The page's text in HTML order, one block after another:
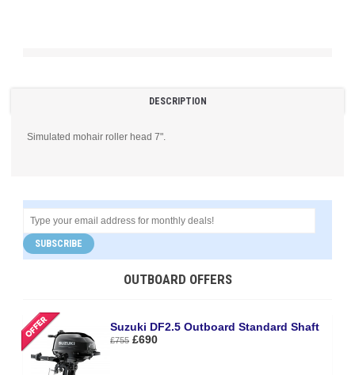
DESCRIPTION
Simulated mohair roller head 7".
SUBSCRIBE
OUTBOARD OFFERS
Suzuki DF2.5 Outboard Standard Shaft
£755 £690